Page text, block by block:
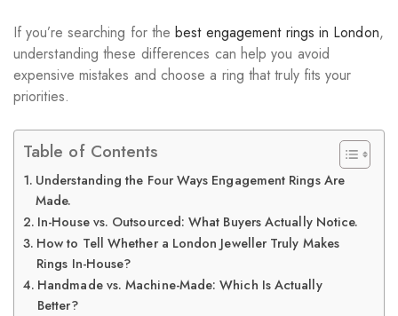
If you’re searching for thebest engagement rings in London,
understanding these differences can help you avoid
expensive mistakes and choose a ring that truly fits your
priorities.
Table of Contents
Understanding the Four Ways Engagement Rings Are
Made.
In-House vs. Outsourced: What Buyers Actually Notice.
How to Tell Whether a London Jeweller Truly Makes
Rings In-House?
Handmade vs. Machine-Made: Which Is Actually
Better?